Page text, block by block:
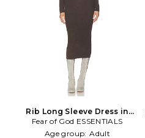
Rib Long Sleeve Dress in
Brown
Fear of God ESSENTIALS
Age group: Adult